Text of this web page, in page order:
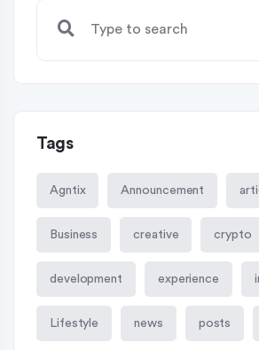
Tags
Agntix Announcement
Business creative crypto
development experience
Lifestyle news posts